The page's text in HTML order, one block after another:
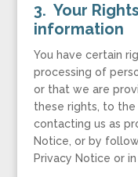
3. Your
information
You have certain
processing of
or that we are
these rights, to
contacting us as
Notice, or by
Privacy Notice or